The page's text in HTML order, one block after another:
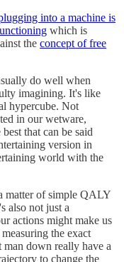
into a machine is
which is
the concept of free
do well when
imagining. It's like
hypercube. Not
in our wetware,
that can be said
version in
world with the
matter of simple QALY
also not just a
actions might make us
the exact
man down really have a
to change the